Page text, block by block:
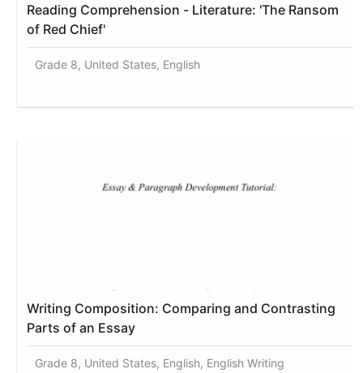
Reading Comprehension - Literature: 'The Ransom
of Red Chief'
Grade 8, United States, English
Writing Composition: Comparing and Contrasting
Parts of an Essay
Grade 8, United States, English, English Writing